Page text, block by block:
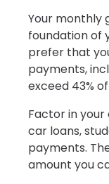
Your monthly
foundation of
prefer that
payments,
exceed 43%
Factor in your
car loans,
payments.
amount you